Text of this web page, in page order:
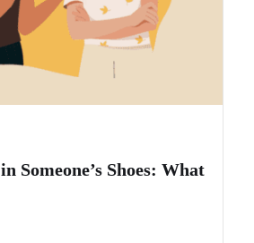
Someone’s Shoes: What